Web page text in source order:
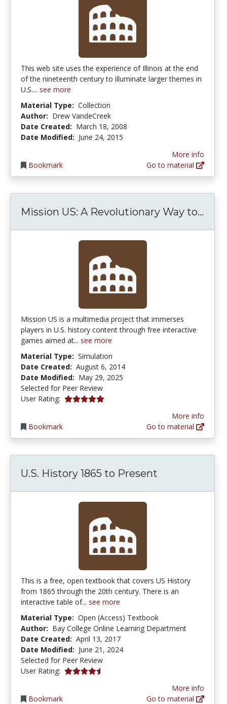
This web site uses the experience of Illinois at the end
of the nineteenth century to illuminate larger themes in
U.S.... see more
Material Type: Collection
Author: Drew VandeCreek
Date Created: March 18, 2008
Date Modified: June 24, 2015
Bookmark
More info
Go to material
Mission US: A Revolutionary Way to...
Mission US is a multimedia project that immerses
players in U.S. history content through free interactive
games aimed at... see more
Material Type: Simulation
Date Created: August 6, 2014
Date Modified: May 29, 2025
Selected for Peer Review
User Rating: 5.0 stars
Bookmark
More info
Go to material
U.S. History 1865 to Present
This is a free, open textbook that covers US History
from 1865 through the 20th century. There is an
interactive table of... see more
Material Type: Open (Access) Textbook
Author: Bay College Online Learning Department
Date Created: April 13, 2017
Date Modified: June 21, 2024
Selected for Peer Review
User Rating: 4.25 stars
Bookmark
More info
Go to material